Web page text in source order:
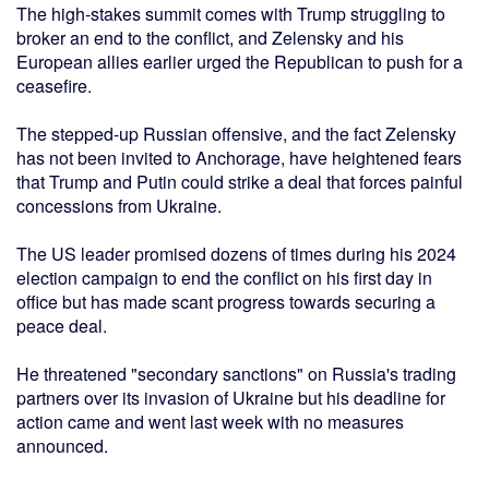
The high-stakes summit comes with Trump struggling to
broker an end to the conflict, and Zelensky and his
European allies earlier urged the Republican to push for a
ceasefire.
The stepped-up Russian offensive, and the fact Zelensky
has not been invited to Anchorage, have heightened fears
that Trump and Putin could strike a deal that forces painful
concessions from Ukraine.
The US leader promised dozens of times during his 2024
election campaign to end the conflict on his first day in
office but has made scant progress towards securing a
peace deal.
He threatened "secondary sanctions" on Russia's trading
partners over its invasion of Ukraine but his deadline for
action came and went last week with no measures
announced.